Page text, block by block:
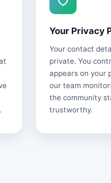
Your Privacy
Your contact
private. You
appears on your
our team
the community
trustworthy.